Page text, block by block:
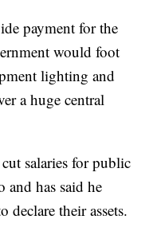
payment for the
would foot
lighting and
a huge central
salaries for public
has said he
their assets.